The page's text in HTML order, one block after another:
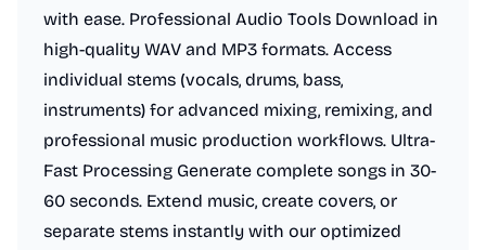
with ease. Professional Audio Tools Download in
high-quality WAV and MP3 formats. Access
individual stems (vocals, drums, bass,
instruments) for advanced mixing, remixing, and
professional music production workflows. Ultra-
Fast Processing Generate complete songs in 30-
60 seconds. Extend music, create covers, or
separate stems instantly with our optimized